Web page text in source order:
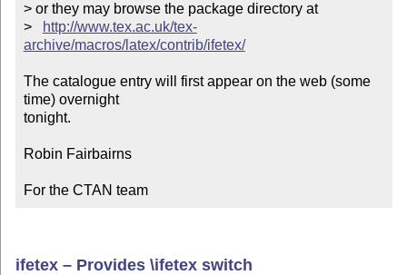
> or they may browse the package directory at
>
http://www.tex.ac.uk/tex-
archive/macros/latex/contrib/ifetex/
The catalogue entry will first appear on the web (some
time) overnight
tonight.
Robin Fairbairns
For the CTAN team
ifetex – Provides \ifetex switch